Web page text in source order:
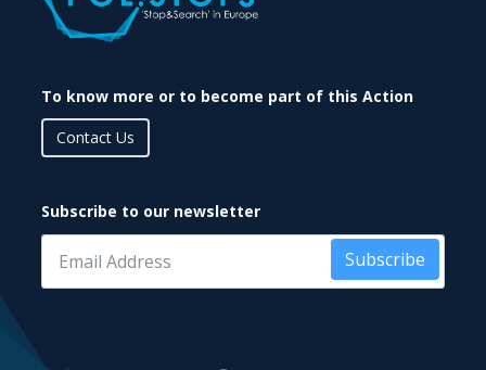
To know more or to become part of this Action
Contact Us
Subscribe to our newsletter
Subscribe